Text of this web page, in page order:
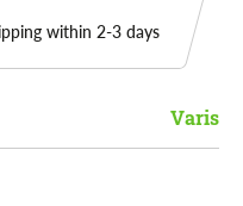
within 2-3 days
Varis